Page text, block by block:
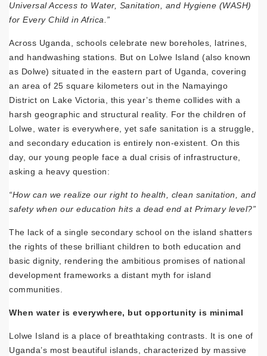
Universal Access to Water, Sanitation, and Hygiene (WASH)
for Every Child in Africa.”
Across Uganda, schools celebrate new boreholes, latrines,
and handwashing stations. But on Lolwe Island (also known
as Dolwe) situated in the eastern part of Uganda, covering
an area of 25 square kilometers out in the Namayingo
District on Lake Victoria, this year’s theme collides with a
harsh geographic and structural reality. For the children of
Lolwe, water is everywhere, yet safe sanitation is a struggle,
and secondary education is entirely non-existent. On this
day, our young people face a dual crisis of infrastructure,
asking a heavy question:
“How can we realize our right to health, clean sanitation, and
safety when our education hits a dead end at Primary level?”
The lack of a single secondary school on the island shatters
the rights of these brilliant children to both education and
basic dignity, rendering the ambitious promises of national
development frameworks a distant myth for island
communities.
When water is everywhere, but opportunity is minimal
Lolwe Island is a place of breathtaking contrasts. It is one of
Uganda’s most beautiful islands, characterized by massive